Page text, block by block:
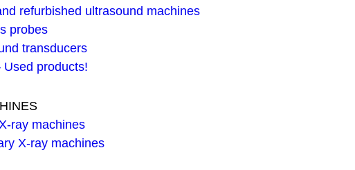
refurbished ultrasound machines
probes
transducers
Used products!
ray machines
X-ray machines